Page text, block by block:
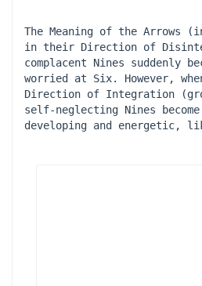
The Meaning of the Arrows
in their Direction of
complacent Nines suddenly
worried at Six. However,
Direction of Integration
self-neglecting Nines
developing and energetic,